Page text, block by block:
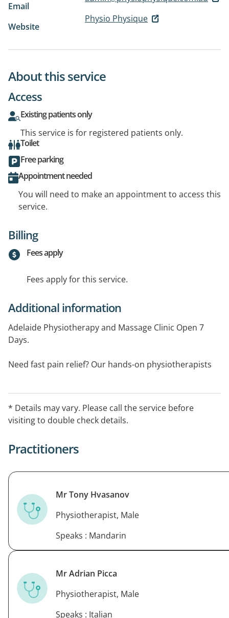
Email
Website
Physio Physique
About this service
Access
Existing patients only
This service is for registered patients only.
Toilet
Free parking
Appointment needed
You will need to make an appointment to access this
service.
Billing
Fees apply
Fees apply for this service.
Additional information
Adelaide Physiotherapy and Massage Clinic Open 7
Days.
Need fast pain relief? Our hands-on physiotherapists
you love.
teach you about your issue so that you can recover in
hours.
Make an appointment today.
* Details may vary. Please call the service before
visiting to double check details.
Practitioners
Mr Tony Hvasanov
Physiotherapist, Male
Speaks : Mandarin
Mr Adrian Picca
Physiotherapist, Male
Speaks : Italian